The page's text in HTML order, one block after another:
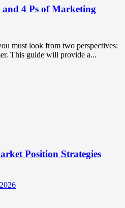
4 Ps of Marketing
must look from two perspectives:
This guide will provide a...
Position Strategies